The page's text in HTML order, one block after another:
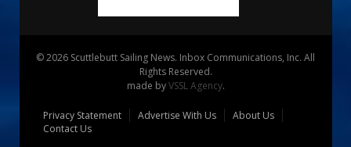
© 2026 Scuttlebutt Sailing News. Inbox Communications, Inc. All
Rights Reserved.
made byVSSL Agency.
Privacy Statement Advertise With Us
About Us
Contact Us